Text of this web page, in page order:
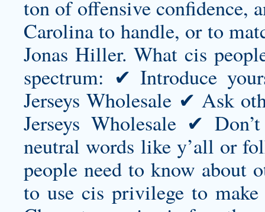
ton of offensive confidence,
Carolina to handle, or to
Jonas Hiller. What cis
spectrum: ✔ Introduce
Jerseys Wholesale ✔ Ask
Jerseys Wholesale ✔
neutral words like y’all or
people need to know about
to use cis privilege to